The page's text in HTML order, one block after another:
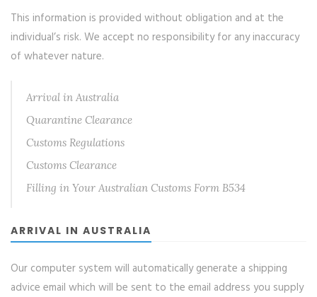
This information is provided without obligation and at the
individual’s risk. We accept no responsibility for any inaccuracy
of whatever nature.
Arrival in Australia
Quarantine Clearance
Customs Regulations
Customs Clearance
Filling in Your Australian Customs Form B534
ARRIVAL IN AUSTRALIA
Our computer system will automatically generate a shipping
advice email which will be sent to the email address you supply